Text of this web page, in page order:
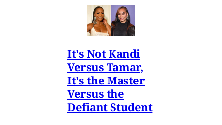
It's Not Kandi
Versus Tamar,
It's the Master
Versus the
Defiant Student